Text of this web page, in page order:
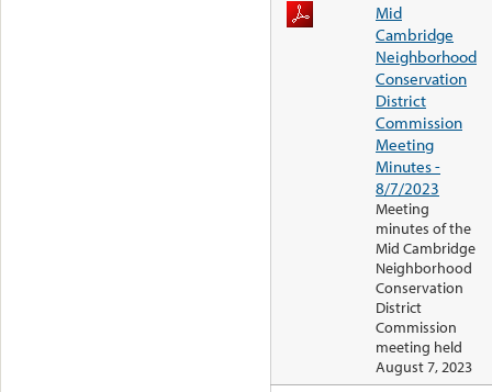
Mid
Cambridge
Neighborhood
Conservation
District
Commission
Meeting
Minutes -
8/7/2023
Meeting
minutes of the
Mid Cambridge
Neighborhood
Conservation
District
Commission
meeting held
August 7, 2023